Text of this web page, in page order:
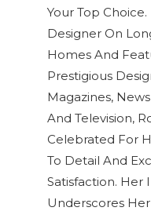
Your Top
Designer On
Homes And
Prestigious
Magazines,
And Television,
Celebrated For
To Detail And
Satisfaction. Her
Underscores